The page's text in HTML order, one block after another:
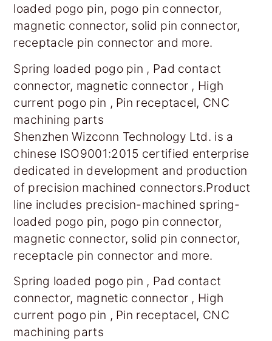
loaded pogo pin, pogo pin connector,
magnetic connector, solid pin connector,
receptacle pin connector and more.
Spring loaded pogo pin , Pad contact
connector, magnetic connector , High
current pogo pin , Pin receptacel, CNC
machining parts
Shenzhen Wizconn Technology Ltd. is a
chinese ISO9001:2015 certified enterprise
dedicated in development and production
of precision machined connectors.Product
line includes precision-machined spring-
loaded pogo pin, pogo pin connector,
magnetic connector, solid pin connector,
receptacle pin connector and more.
Spring loaded pogo pin , Pad contact
connector, magnetic connector , High
current pogo pin , Pin receptacel, CNC
machining parts